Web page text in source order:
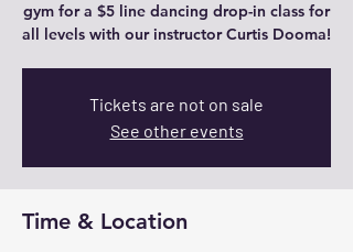
gym for a $5 line dancing drop-in class for
all levels with our instructor Curtis Dooma!
Tickets are not on sale
See other events
Time & Location